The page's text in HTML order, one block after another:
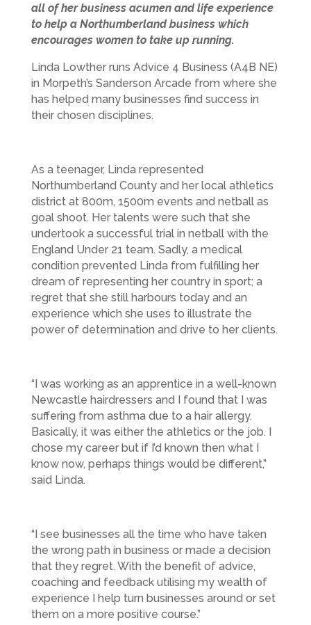
all of her business acumen and life experience
to help a Northumberland business which
encourages women to take up running.
Linda Lowther runs Advice 4 Business (A4B NE)
in Morpeth’s Sanderson Arcade from where she
has helped many businesses find success in
their chosen disciplines.
As a teenager, Linda represented
Northumberland County and her local athletics
district at 800m, 1500m events and netball as
goal shoot. Her talents were such that she
undertook a successful trial in netball with the
England Under 21 team. Sadly, a medical
condition prevented Linda from fulfilling her
dream of representing her country in sport; a
regret that she still harbours today and an
experience which she uses to illustrate the
power of determination and drive to her clients.
“I was working as an apprentice in a well-known
Newcastle hairdressers and I found that I was
suffering from asthma due to a hair allergy.
Basically, it was either the athletics or the job. I
chose my career but if I’d known then what I
know now, perhaps things would be different,”
said Linda.
“I see businesses all the time who have taken
the wrong path in business or made a decision
that they regret. With the benefit of advice,
coaching and feedback utilising my wealth of
experience I help turn businesses around or set
them on a more positive course.”